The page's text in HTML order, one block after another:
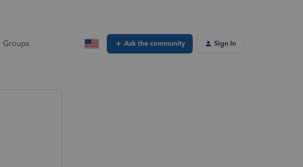
Groups Ask the community Sign In